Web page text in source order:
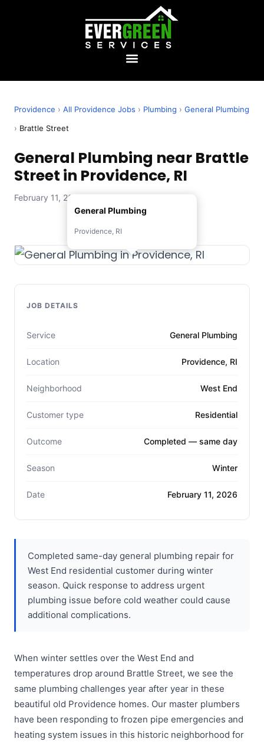
Providence › All Providence Jobs › Plumbing › General Plumbing
› Brattle Street
General Plumbing near Brattle
Street in Providence, RI
February 11, 2026 — Evergreen Services
General Plumbing
Providence, RI
JOB DETAILS
Service General Plumbing
Location Providence, RI
Neighborhood West End
Customer type Residential
Outcome Completed — same day
Season Winter
Date February 11, 2026
Completed same-day general plumbing repair for
West End residential customer during winter
season. Quick response to address urgent
plumbing issue before cold weather could cause
additional complications.
When winter settles over the West End and
temperatures drop around Brattle Street, we see the
same plumbing challenges year after year in these
beautiful old Providence homes. Our master plumbers
have been responding to frozen pipe emergencies and
heating system issues in this historic neighborhood for